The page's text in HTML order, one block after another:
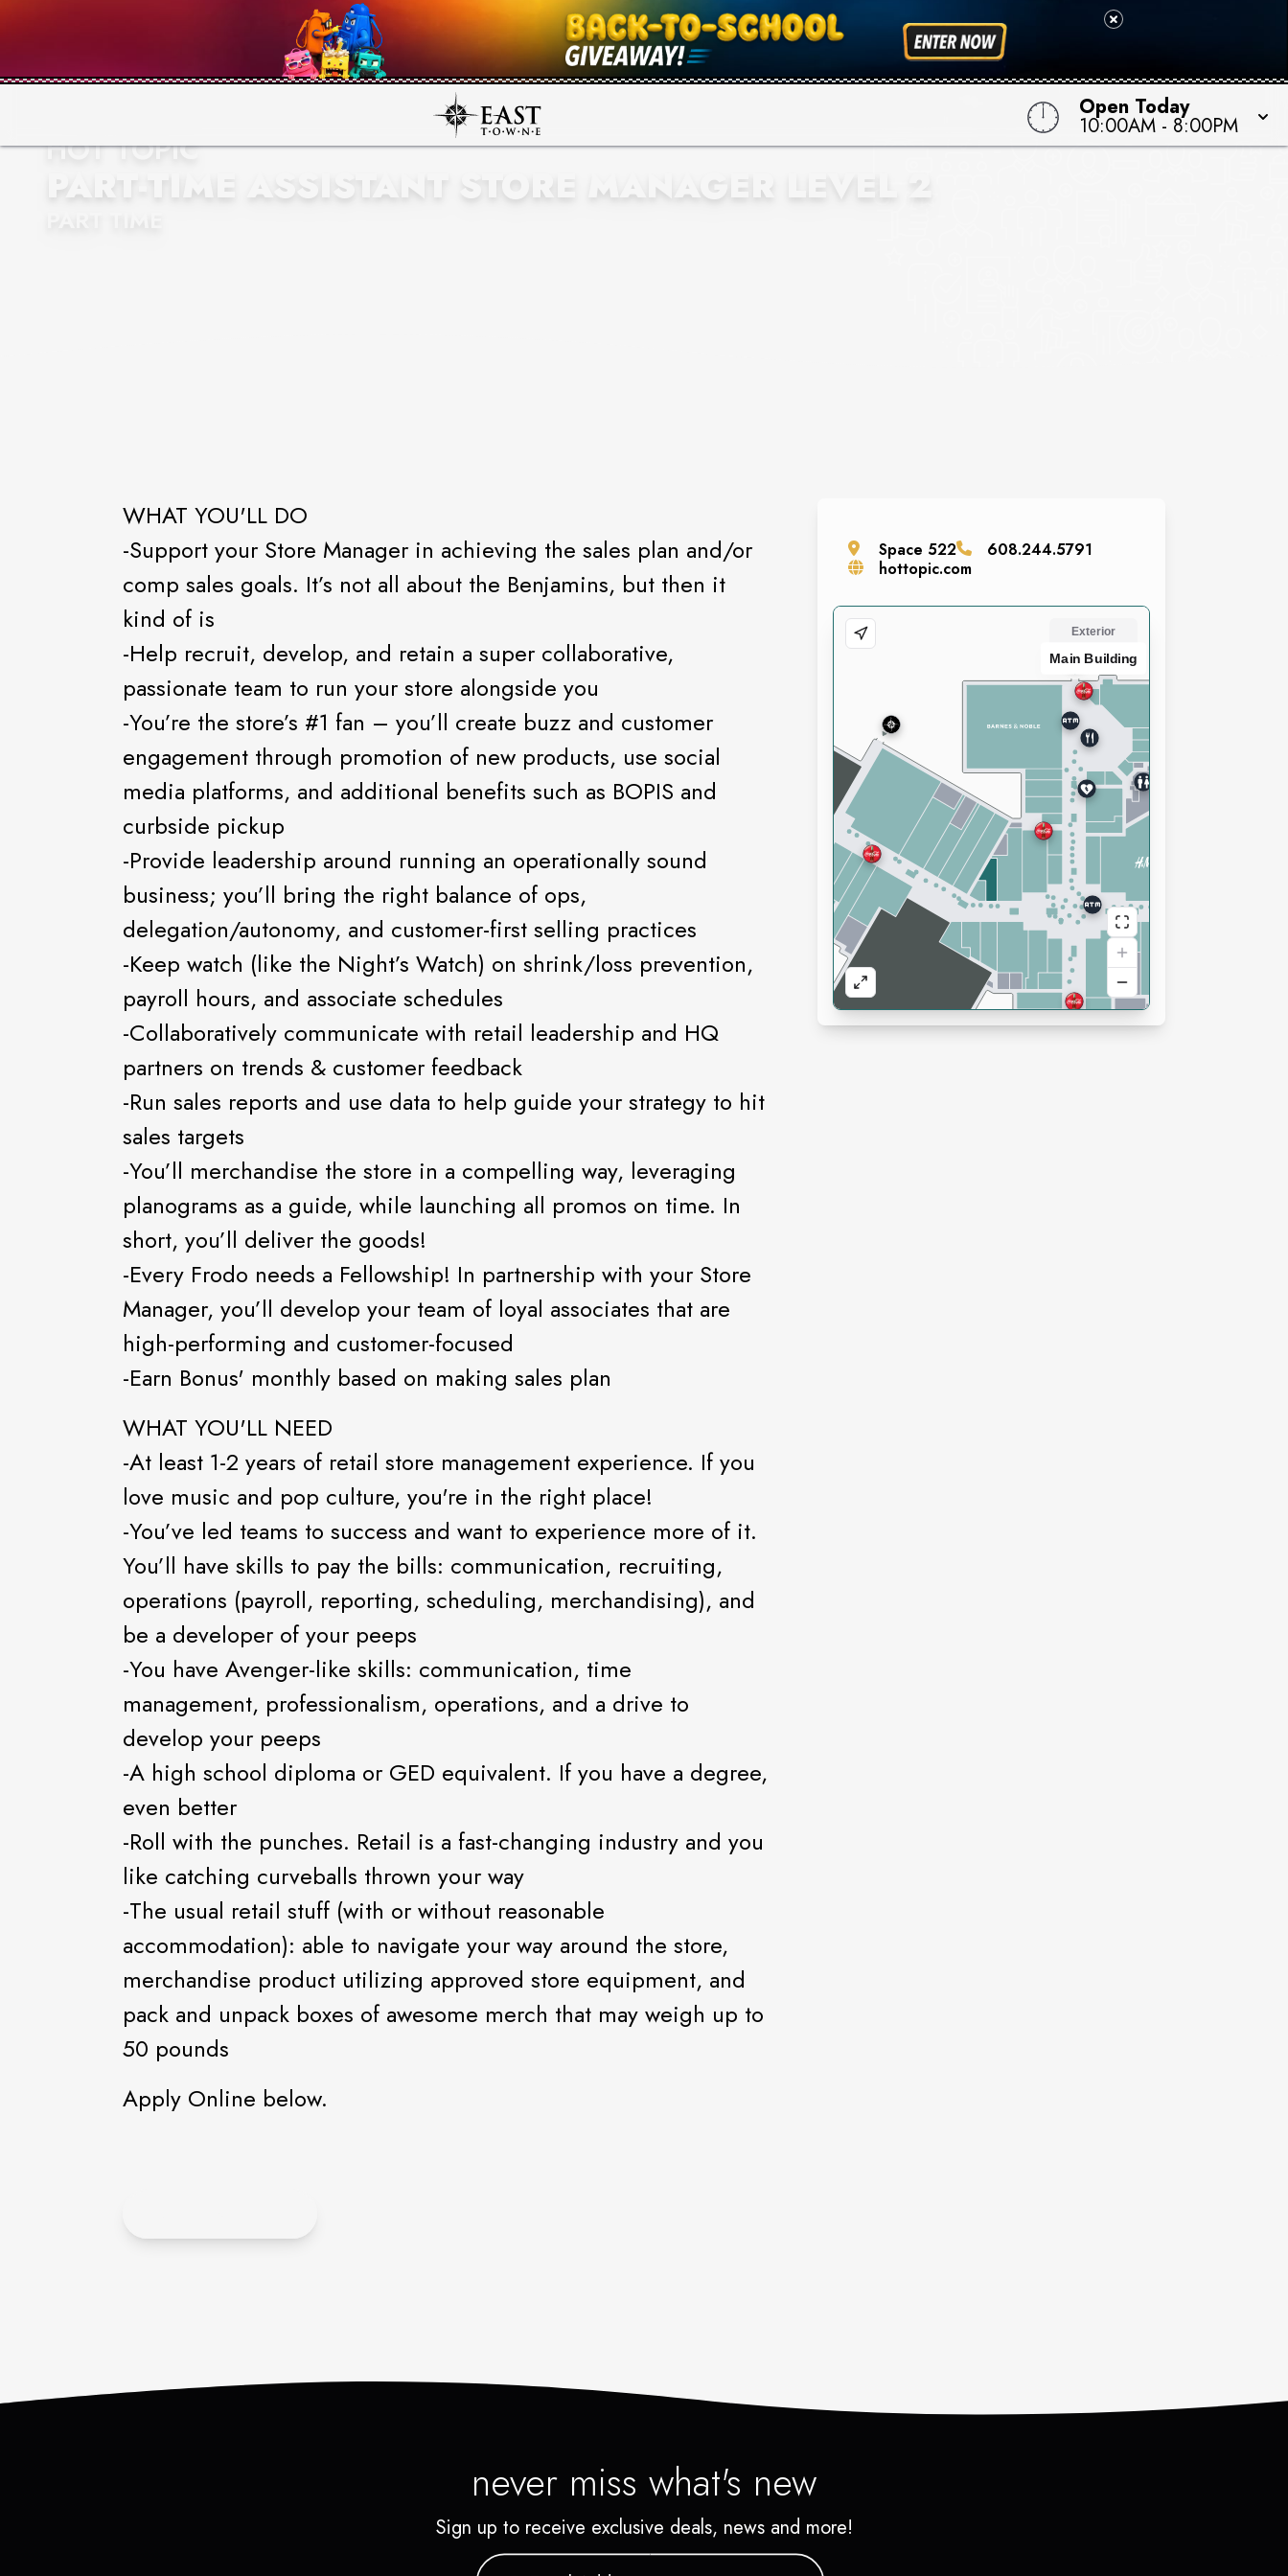
Open Today
10:00AM - 8:00PM
HOT TOPIC
PART-TIME ASSISTANT STORE MANAGER LEVEL 2
WHAT YOU'LL DO
-Support your Store Manager in achieving the sales plan and/or
comp sales goals. It’s not all about the Benjamins, but then it
kind of is
-Help recruit, develop, and retain a super collaborative,
passionate team to run your store alongside you
-You’re the store’s #1 fan – you’ll create buzz and customer
engagement through promotion of new products, use social
media platforms, and additional benefits such as BOPIS and
curbside pickup
-Provide leadership around running an operationally sound
business; you’ll bring the right balance of ops,
delegation/autonomy, and customer-first selling practices
-Keep watch (like the Night’s Watch) on shrink/loss prevention,
payroll hours, and associate schedules
-Collaboratively communicate with retail leadership and HQ
partners on trends & customer feedback
-Run sales reports and use data to help guide your strategy to hit
sales targets
-You’ll merchandise the store in a compelling way, leveraging
planograms as a guide, while launching all promos on time. In
short, you’ll deliver the goods!
-Every Frodo needs a Fellowship! In partnership with your Store
Manager, you’ll develop your team of loyal associates that are
high-performing and customer-focused
-Earn Bonus' monthly based on making sales plan
WHAT YOU'LL NEED
-At least 1-2 years of retail store management experience. If you
love music and pop culture, you're in the right place!
-You’ve led teams to success and want to experience more of it.
You’ll have skills to pay the bills: communication, recruiting,
operations (payroll, reporting, scheduling, merchandising), and
be a developer of your peeps
-You have Avenger-like skills: communication, time
management, professionalism, operations, and a drive to
develop your peeps
-A high school diploma or GED equivalent. If you have a degree,
even better
-Roll with the punches. Retail is a fast-changing industry and you
like catching curveballs thrown your way
-The usual retail stuff (with or without reasonable
accommodation): able to navigate your way around the store,
merchandise product utilizing approved store equipment, and
pack and unpack boxes of awesome merch that may weigh up to
50 pounds
Apply Online below.
Space 522
608.244.5791
hottopic.com
never miss what's new
Sign up to receive exclusive deals, news and more!